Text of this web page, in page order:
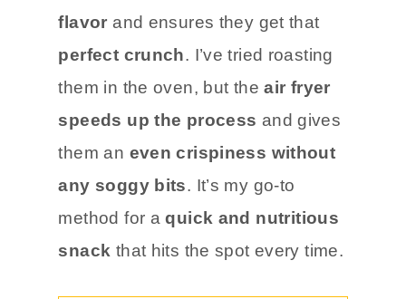
flavor and ensures they get that
perfect crunch. I’ve tried roasting
them in the oven, but theair fryer
speeds up the process and gives
them an even crispiness without
any soggy bits. It’s my go-to
method for aquick and nutritious
snack that hits the spot every time.